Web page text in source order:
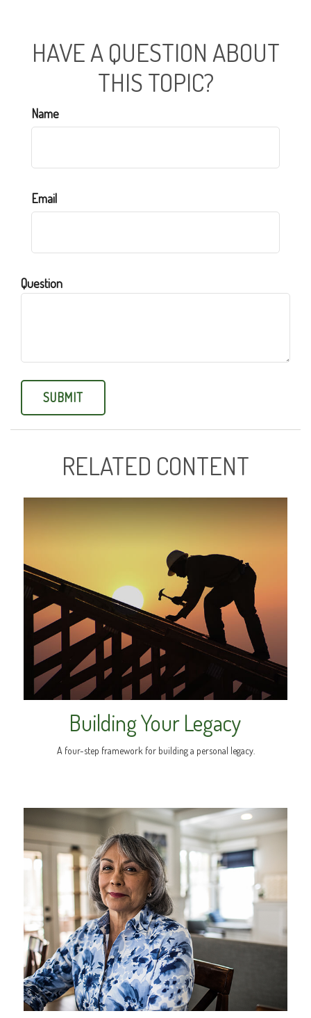
HAVE A QUESTION ABOUT
THIS TOPIC?
Name
Email
Question
RELATED CONTENT
Building Your Legacy
A four-step framework for building a personal legacy.